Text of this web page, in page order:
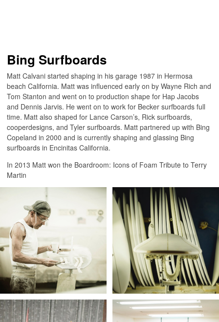
Bing Surfboards
Matt Calvani started shaping in his garage 1987 in Hermosa
beach California. Matt was influenced early on by Wayne Rich and
Tom Stanton and went on to production shape for Hap Jacobs
and Dennis Jarvis. He went on to work for Becker surfboards full
time. Matt also shaped for Lance Carson’s, Rick surfboards,
cooperdesigns, and Tyler surfboards. Matt partnered up with Bing
Copeland in 2000 and is currently shaping and glassing Bing
surfboards in Encinitas California.
In 2013 Matt won the Boardroom: Icons of Foam Tribute to Terry
Martin